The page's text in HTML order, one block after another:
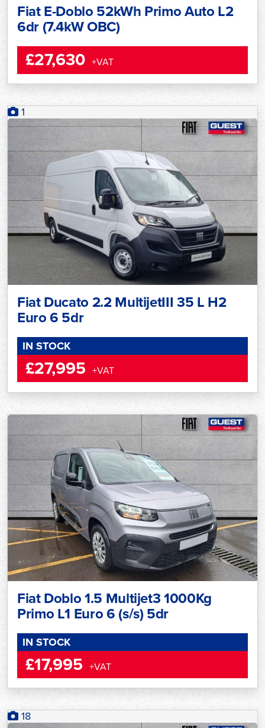
Fiat E-Doblo 52kWh Primo Auto L2
6dr (7.4kW OBC)
£27,630 +VAT
1
Fiat Ducato 2.2 MultijetIII 35 L H2
Euro 6 5dr
IN STOCK
£27,995 +VAT
Fiat Doblo 1.5 Multijet3 1000Kg
Primo L1 Euro 6 (s/s) 5dr
IN STOCK
£17,995 +VAT
18